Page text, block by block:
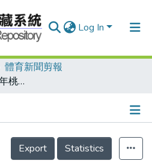
Log In
體育新聞剪報
全國青年杯射箭賽(80年桃園) 160位射手今日起比準
Details
Export
Statistics